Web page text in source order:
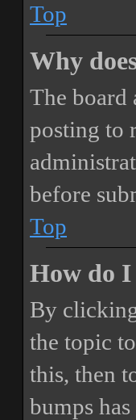
Top
Why
The board
posting to
before
Top
How do
By
the topic
this, then
bumps